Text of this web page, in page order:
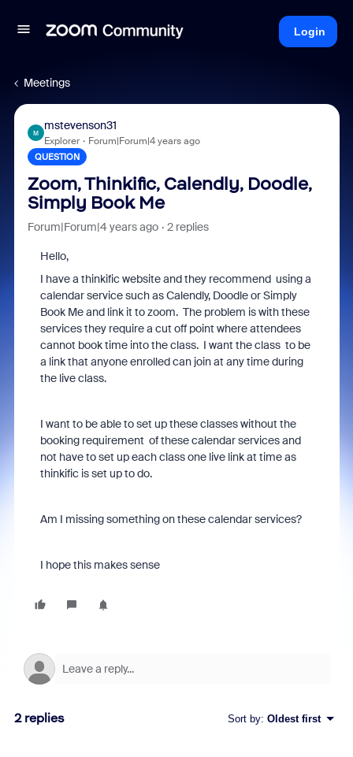
Login
Meetings
M
mstevenson31
Explorer Forum|Forum|4 years ago
QUESTION
Zoom, Thinkific, Calendly, Doodle,
Simply Book Me
Forum|Forum|4 years ago 2 replies
Hello,
I have a thinkific website and they recommend using a
calendar service such as Calendly, Doodle or Simply
Book Me and link it to zoom. The problem is with these
services they require a cut off point where attendees
cannot book time into the class. I want the class to be
a link that anyone enrolled can join at any time during
the live class.
I want to be able to set up these classes without the
booking requirement of these calendar services and
not have to set up each class one live link at time as
thinkific is set up to do.
Am I missing something on these calendar services?
I hope this makes sense
2 replies Sort by: Oldest first